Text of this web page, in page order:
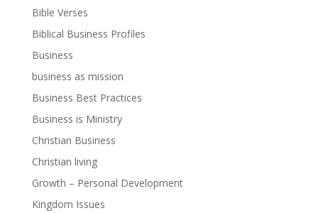
Bible Verses
Biblical Business Profiles
Business
business as mission
Business Best Practices
Business is Ministry
Christian Business
Christian living
Growth – Personal Development
Kingdom Issues